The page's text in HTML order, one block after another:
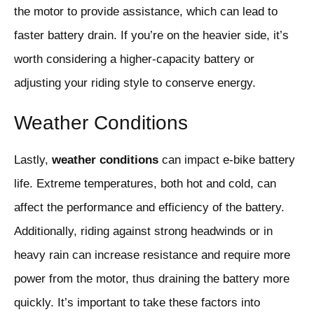
the motor to provide assistance, which can lead to
faster battery drain. If you’re on the heavier side, it’s
worth considering a higher-capacity battery or
adjusting your riding style to conserve energy.
Weather Conditions
Lastly, weather conditions can impact e-bike battery
life. Extreme temperatures, both hot and cold, can
affect the performance and efficiency of the battery.
Additionally, riding against strong headwinds or in
heavy rain can increase resistance and require more
power from the motor, thus draining the battery more
quickly. It’s important to take these factors into